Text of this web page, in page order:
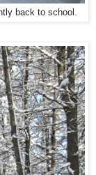
back to school.